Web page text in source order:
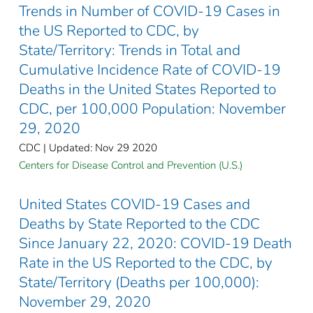
Trends in Number of COVID-19 Cases in
the US Reported to CDC, by
State/Territory: Trends in Total and
Cumulative Incidence Rate of COVID-19
Deaths in the United States Reported to
CDC, per 100,000 Population: November
29, 2020
CDC | Updated: Nov 29 2020
Centers for Disease Control and Prevention (U.S.)
United States COVID-19 Cases and
Deaths by State Reported to the CDC
Since January 22, 2020: COVID-19 Death
Rate in the US Reported to the CDC, by
State/Territory (Deaths per 100,000):
November 29, 2020